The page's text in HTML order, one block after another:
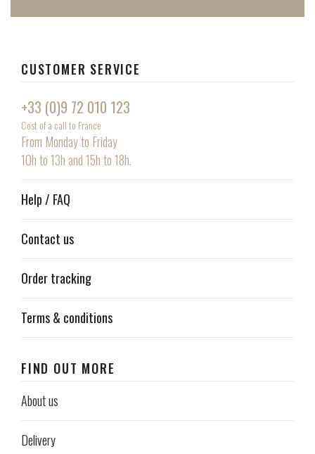
CUSTOMER SERVICE
+33 (0)9 72 010 123
Cost of a call to France
From Monday to Friday
10h to 13h and 15h to 18h.
Help / FAQ
Contact us
Order tracking
Terms & conditions
FIND OUT MORE
About us
Delivery